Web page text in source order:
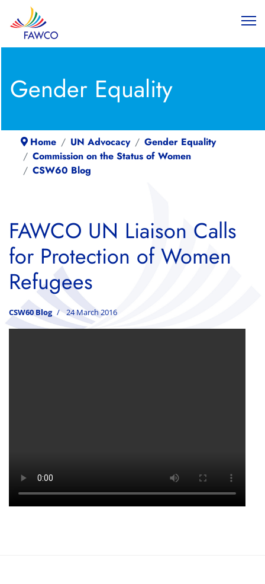
Gender Equality
Home UN Advocacy
Gender Equality
Commission on the Status of Women
CSW60 Blog
FAWCO UN Liaison Calls
for Protection of Women
Refugees
CSW60 Blog 24 March 2016